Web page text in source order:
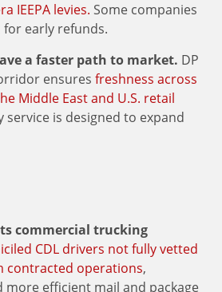
IEEPA levies. Some companies
for early refunds.
a faster path to market. DP
ensures freshness across
Middle East and U.S. retail
service is designed to expand
commercial trucking
CDL drivers not fully vetted
contracted operations,
efficient mail and package